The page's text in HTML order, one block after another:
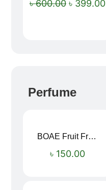
৳600.00 ৳ 399.00
Perfume
BOAE Fruit Fresh Breath Spray – Watermelon Mouth Spray
৳ 150.00